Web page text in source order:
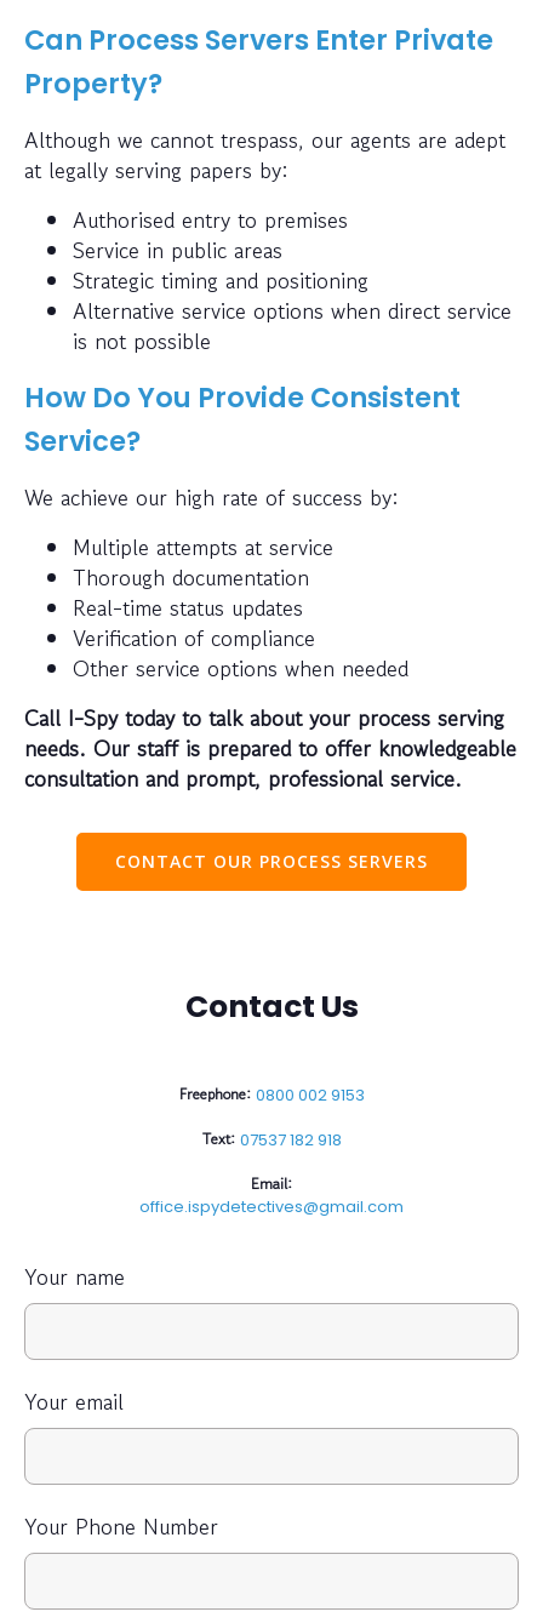
Can Process Servers Enter Private
Property?
Although we cannot trespass, our agents are adept
at legally serving papers by:
Authorised entry to premises
Service in public areas
Strategic timing and positioning
Alternative service options when direct service
is not possible
How Do You Provide Consistent
Service?
We achieve our high rate of success by:
Multiple attempts at service
Thorough documentation
Real-time status updates
Verification of compliance
Other service options when needed
Call I-Spy today to talk about your process serving
needs. Our staff is prepared to offer knowledgeable
consultation and prompt, professional service.
CONTACT OUR PROCESS SERVERS
Contact Us
Freephone: 0800 002 9153
Text: 07537 182 918
Email:
office.ispydetectives@gmail.com
Your name
Your email
Your Phone Number